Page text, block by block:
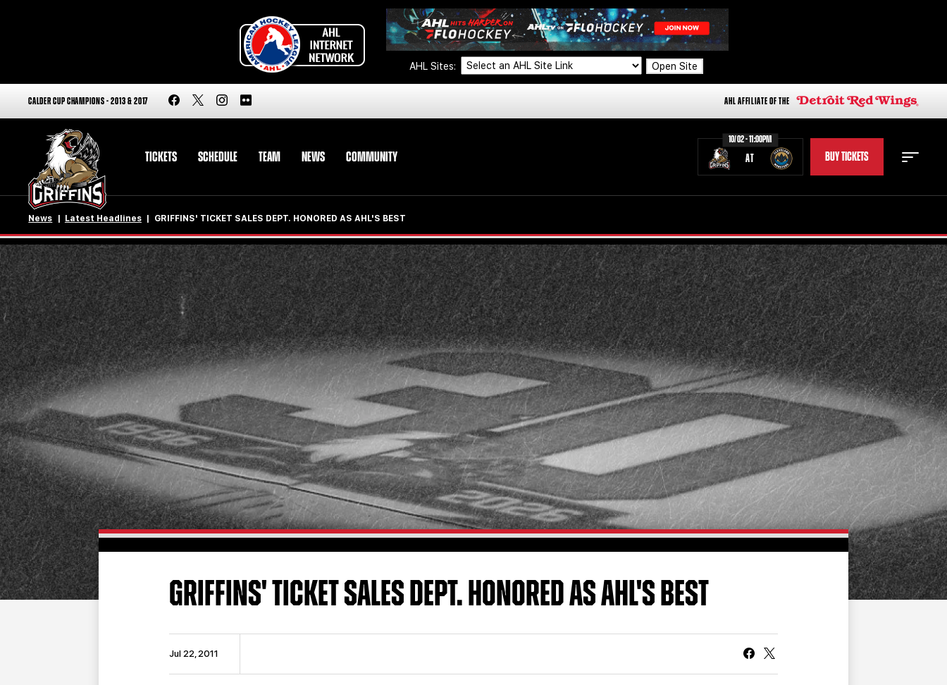
AHL Sites: Open Site
CALDER CUP CHAMPIONS - 2013 & 2017 AHL AFFILIATE OF THE
TICKETS SCHEDULE TEAM NEWS COMMUNITY
10/02 - 11:00PM
AT BUY TICKETS
STAFF STATS
STANDINGS TEAM HISTORY
FAN ZONE CONTACT
MULTIMEDIA TEAM STORE
CORPORATE PARTNERS
BUSINESS EDGE
MEMBERS
AHLTV ON FLOHOCKEY
SEASON TICKET PLANS
GROUP TICKETS
CURRENT MEMBER HQ
News Latest Headlines GRIFFINS' TICKET SALES DEPT. HONORED AS AHL'S BEST
GRIFFINS' TICKET SALES DEPT. HONORED AS AHL'S BEST
Jul 22, 2011